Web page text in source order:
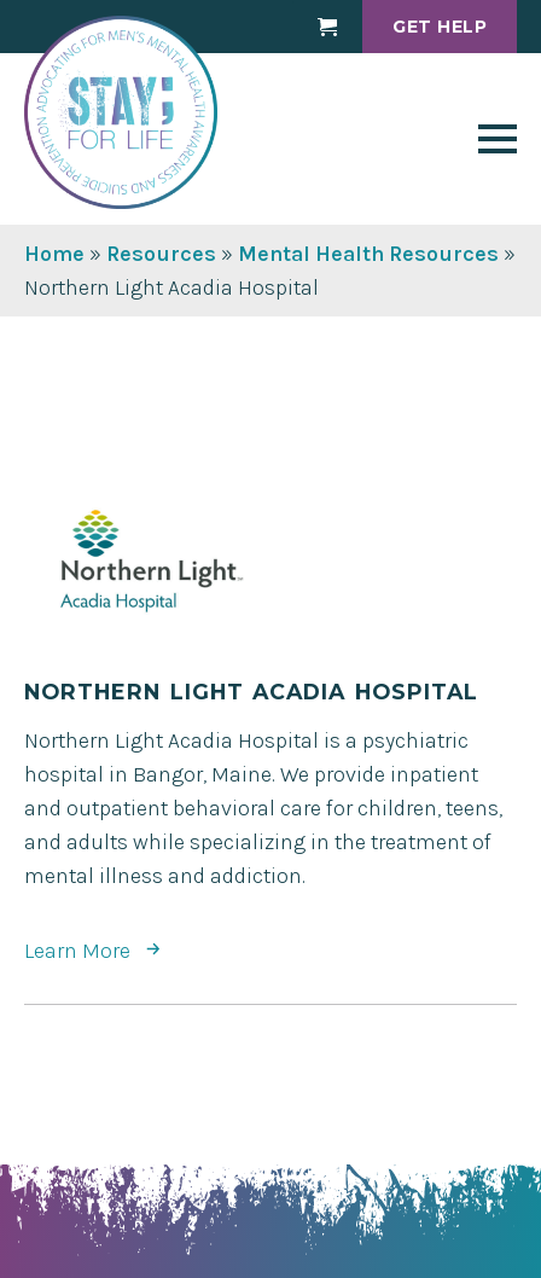
Cart GET HELP
Home » Resources » Mental Health Resources »
Northern Light Acadia Hospital
NORTHERN LIGHT ACADIA HOSPITAL
Northern Light Acadia Hospital is a psychiatric
hospital in Bangor, Maine. We provide inpatient
and outpatient behavioral care for children, teens,
and adults while specializing in the treatment of
mental illness and addiction.
Learn More